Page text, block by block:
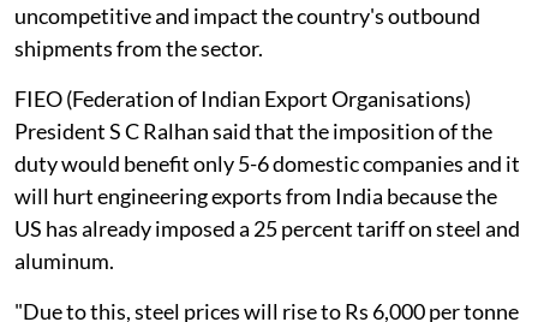
uncompetitive and impact the country's outbound
shipments from the sector.
FIEO (Federation of Indian Export Organisations)
President S C Ralhan said that the imposition of the
duty would benefit only 5-6 domestic companies and it
will hurt engineering exports from India because the
US has already imposed a 25 percent tariff on steel and
aluminum.
"Due to this, steel prices will rise to Rs 6,000 per tonne